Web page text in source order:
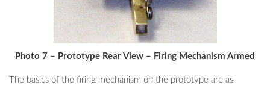
Photo 7 – Prototype Rear View – Firing Mechanism Armed
The basics of the firing mechanism on the prototype are as